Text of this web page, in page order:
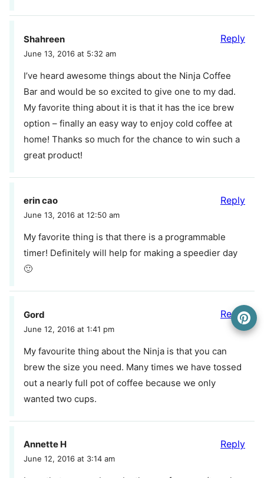
Shahreen
June 13, 2016 at 5:32 am
I’ve heard awesome things about the Ninja Coffee
Bar and would be so excited to give one to my dad.
My favorite thing about it is that it has the ice brew
option – finally an easy way to enjoy cold coffee at
home! Thanks so much for the chance to win such a
great product!
Reply
erin cao
June 13, 2016 at 12:50 am
My favorite thing is that there is a programmable
timer! Definitely will help for making a speedier day
🙂
Reply
Gord
June 12, 2016 at 1:41 pm
My favourite thing about the Ninja is that you can
brew the size you need. Many times we have tossed
out a nearly full pot of coffee because we only
wanted two cups.
Reply
Annette H
June 12, 2016 at 3:14 am
Reply